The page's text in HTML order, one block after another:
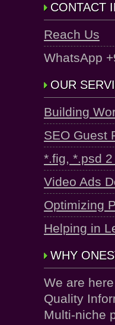
CONTACT
Reach Us
WhatsApp
OUR
Building
SEO Guest
*.fig, *.psd
Video Ads
Optimizing
Helping in
WHY
We are
Quality
Multi-niche